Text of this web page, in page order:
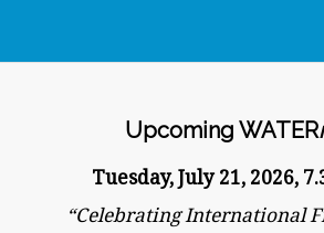
Upcoming WATER
Tuesday, July 21, 2026,
“Celebrating International